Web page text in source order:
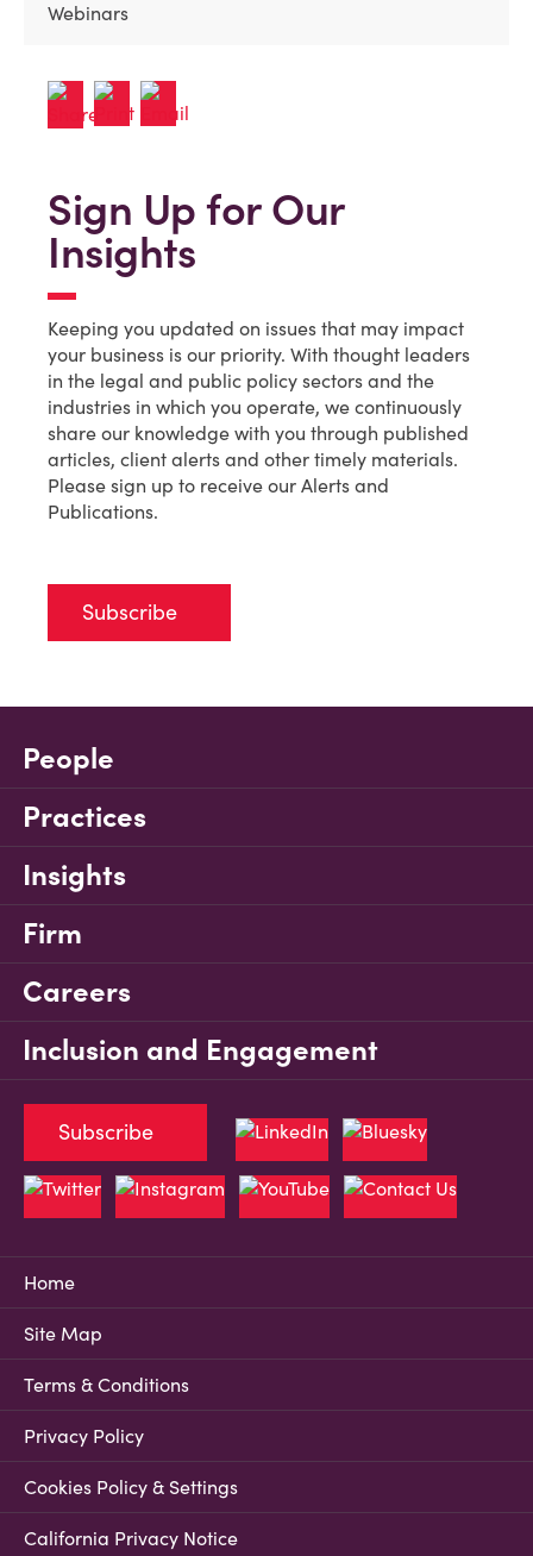
Webinars
Sign Up for Our
Insights
Keeping you updated on issues that may impact
your business is our priority. With thought leaders
in the legal and public policy sectors and the
industries in which you operate, we continuously
share our knowledge with you through published
articles, client alerts and other timely materials.
Please sign up to receive our Alerts and
Publications.
Subscribe
People
Practices
Insights
Firm
Careers
Inclusion and Engagement
Home
Site Map
Terms & Conditions
Privacy Policy
Cookies Policy & Settings
California Privacy Notice
Subscribe